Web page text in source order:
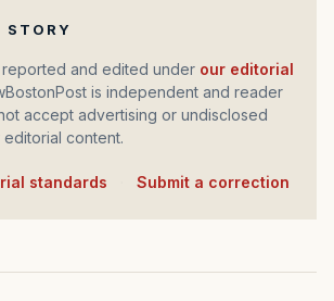
STORY
reported and edited under our editorial
is independent and reader
accept advertising or undisclosed
content.
standards Submit a correction